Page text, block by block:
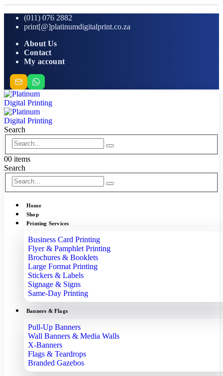
(011) 076 2882
print[@]platinumdigitalprint.co.za
About Us
Contact
My account
Search
00 items
Search
Home
Shop
Printing Services
Business Card Printing
Flyer & Pamphlet Printing
Brochures & Booklets
Large Format Printing
Stickers & Labels
Signage & Signs
Same-Day Printing
Banners & Flags
Pull-Up Banners
Wall Banners & Media Walls
X-Banners
Flags & Teardrops
Branded Gazebos